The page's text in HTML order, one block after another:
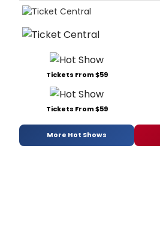
Tickets From $59
Tickets From $59
More Hot Shows